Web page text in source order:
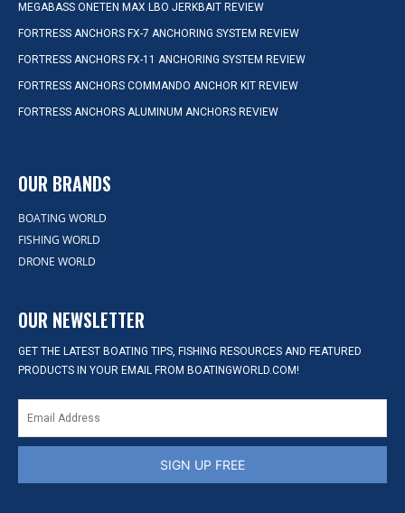
MEGABASS ONETEN MAX LBO JERKBAIT REVIEW
FORTRESS ANCHORS FX-7 ANCHORING SYSTEM REVIEW
FORTRESS ANCHORS FX-11 ANCHORING SYSTEM REVIEW
FORTRESS ANCHORS COMMANDO ANCHOR KIT REVIEW
FORTRESS ANCHORS ALUMINUM ANCHORS REVIEW
OUR BRANDS
BOATING WORLD
FISHING WORLD
DRONE WORLD
OUR NEWSLETTER
GET THE LATEST BOATING TIPS, FISHING RESOURCES AND FEATURED
PRODUCTS IN YOUR EMAIL FROM BOATINGWORLD.COM!
SIGN UP FREE